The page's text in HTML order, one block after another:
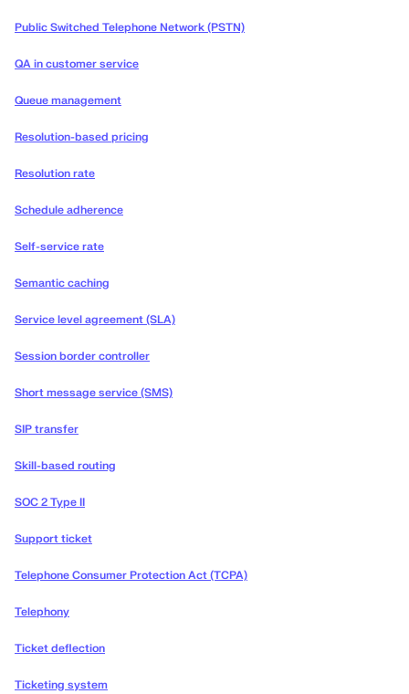
Public Switched Telephone Network (PSTN)
QA in customer service
Queue management
Resolution-based pricing
Resolution rate
Schedule adherence
Self-service rate
Semantic caching
Service level agreement (SLA)
Session border controller
Short message service (SMS)
SIP transfer
Skill-based routing
SOC 2 Type II
Support ticket
Telephone Consumer Protection Act (TCPA)
Telephony
Ticket deflection
Ticketing system